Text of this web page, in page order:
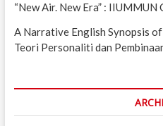
“New Air. New Era” :
A Narrative English Synopsis
Teori Personaliti dan